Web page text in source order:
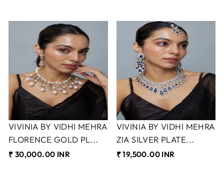
VIVINIA BY VIDHI MEHRA
FLORENCE GOLD PL...
₹ 30,000.00 INR
VIVINIA BY VIDHI MEHRA
ZIA SILVER PLATE...
₹ 19,500.00 INR